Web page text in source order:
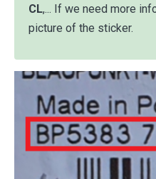
CL,... If we need more
picture of the sticker.